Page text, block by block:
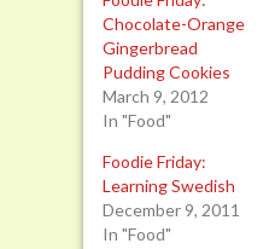
Chocolate-Orange
Gingerbread
Pudding Cookies
March 9, 2012
In "Food"
Foodie Friday:
Learning Swedish
December 9, 2011
In "Food"